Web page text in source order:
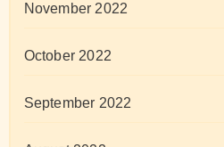
November 2022
October 2022
September 2022